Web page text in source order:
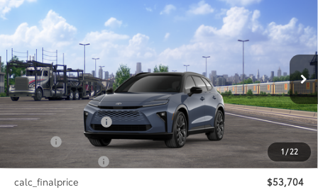
1/22
2026Toyota Crown Signia Limited
VIN: JTDACAAJXT3051887Stock: Model:
In Transit Ext.:Storm Cloud With Black Roof 18
Int.:Black Leather Trim
$53,704
SMARTPRICE:
Less
Total SRP68
$53,704
Documentation Fee
+$175
+$50
NYS Inspection Fee
+$21
calc_finalprice
$53,704
Compare Vehicle